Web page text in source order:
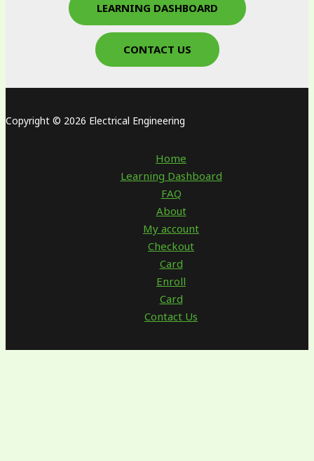
LEARNING DASHBOARD
CONTACT US
Copyright © 2026 Electrical Engineering
Home
Learning Dashboard
FAQ
About
My account
Checkout
Card
Enroll
Card
Contact Us